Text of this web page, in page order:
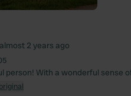
almost 2 years ago
person! With a wonderful sense